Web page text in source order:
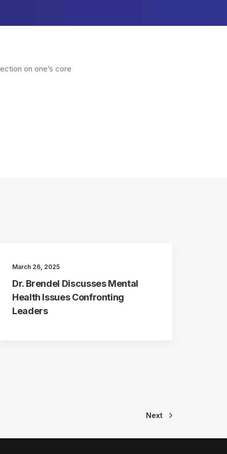
on one’s core
March 26, 2025
Dr. Brendel Discusses Mental
Health Issues Confronting
Leaders
Next